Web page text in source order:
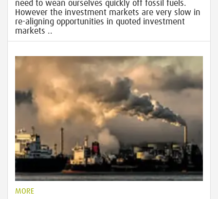
need to wean ourselves quickly off fossil fuels.
However the investment markets are very slow in
re-aligning opportunities in quoted investment
markets ..
MORE